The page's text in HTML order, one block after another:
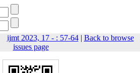
ijmt 2023, 17 - : 57-64| Back to browse
issues page